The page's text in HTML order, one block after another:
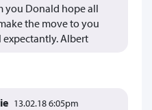
you Donald hope all
the move to you
expectantly. Albert
13.02.18 6:05pm